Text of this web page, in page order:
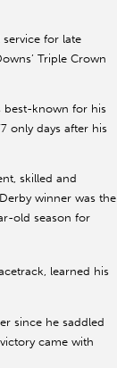
for late
Triple Crown
best-known for his
only days after his
skilled and
winner was the
old season for
learned his
since he saddled
came with